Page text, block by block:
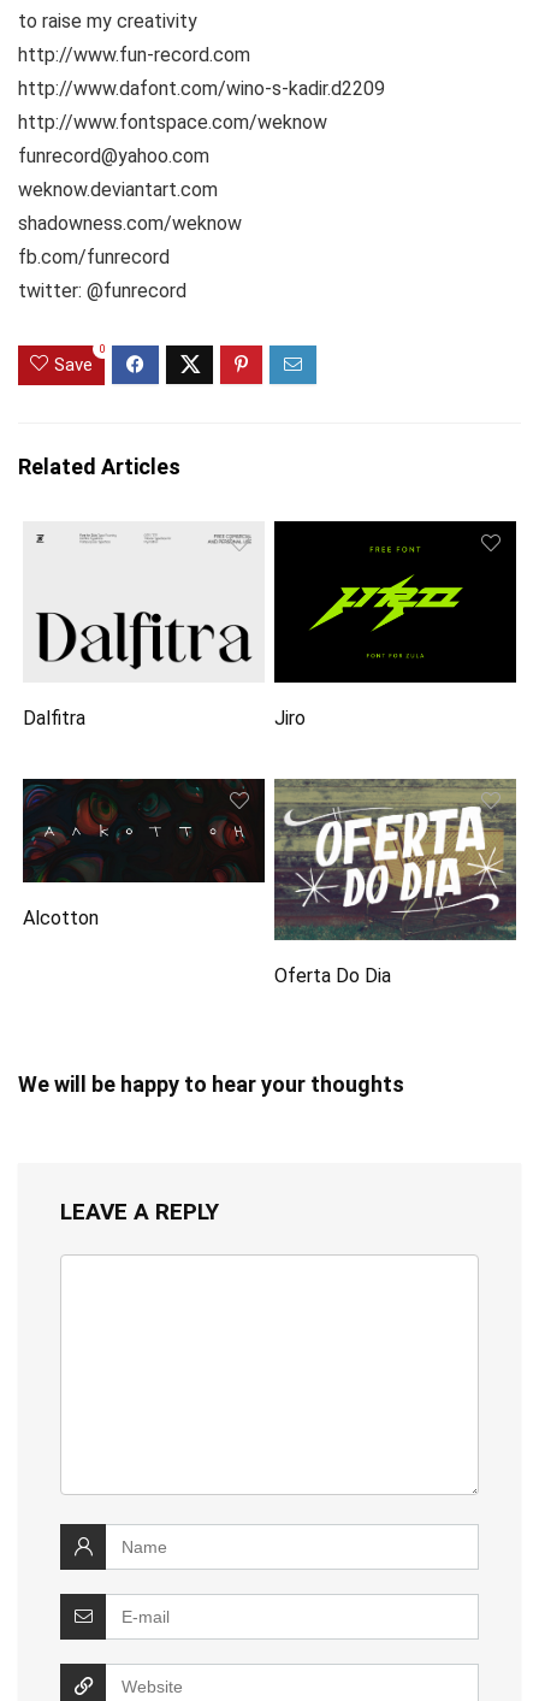
to raise my creativity
http://www.fun-record.com
http://www.dafont.com/wino-s-kadir.d2209
http://www.fontspace.com/weknow
funrecord@yahoo.com
weknow.deviantart.com
shadowness.com/weknow
fb.com/funrecord
twitter: @funrecord
Save
0
Related Articles
Dalfitra Jiro
Alcotton
Oferta Do Dia
We will be happy to hear your thoughts
LEAVE A REPLY